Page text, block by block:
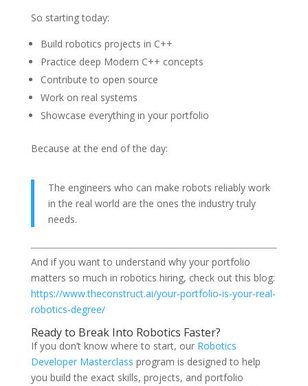
So starting today:
Build robotics projects in C++
Practice deep Modern C++ concepts
Contribute to open source
Work on real systems
Showcase everything in your portfolio
Because at the end of the day:
The engineers who can make robots reliably work
in the real world are the ones the industry truly
needs.
And if you want to understand why your portfolio
matters so much in robotics hiring, check out this blog:
https://www.theconstruct.ai/your-portfolio-is-your-real-
robotics-degree/
Ready to Break Into Robotics Faster?
If you don’t know where to start, our Robotics
Developer Masterclass program is designed to help
you build the exact skills, projects, and portfolio